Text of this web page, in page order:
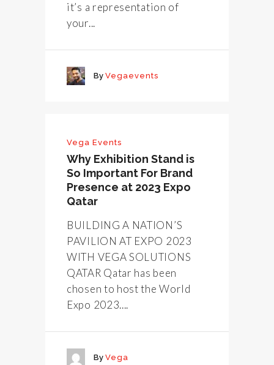
it’s a representation of
your...
By Vegaevents
Vega Events
Why Exhibition Stand is
So Important For Brand
Presence at 2023 Expo
Qatar
BUILDING A NATION’S
PAVILION AT EXPO 2023
WITH VEGA SOLUTIONS
QATAR Qatar has been
chosen to host the World
Expo 2023....
By Vega